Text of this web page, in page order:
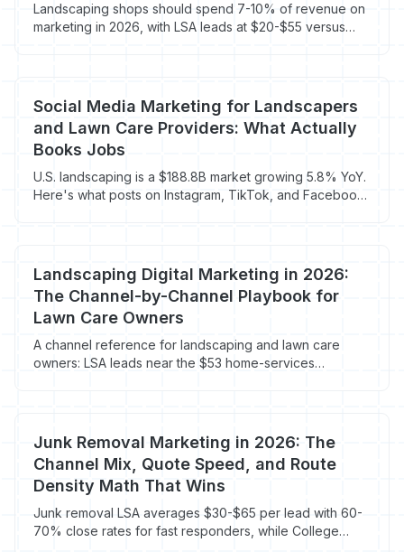
Landscaping shops should spend 7-10% of revenue on
marketing in 2026, with LSA leads at $20-$55 versus
Social Media Marketing for Landscapers
and Lawn Care Providers: What Actually
Books Jobs
U.S. landscaping is a $188.8B market growing 5.8% YoY.
Here's what posts on Instagram, TikTok, and Facebook
Landscaping Digital Marketing in 2026:
The Channel-by-Channel Playbook for
Lawn Care Owners
A channel reference for landscaping and lawn care
owners: LSA leads near the $53 home-services
Junk Removal Marketing in 2026: The
Channel Mix, Quote Speed, and Route
Density Math That Wins
Junk removal LSA averages $30-$65 per lead with 60-
70% close rates for fast responders, while College